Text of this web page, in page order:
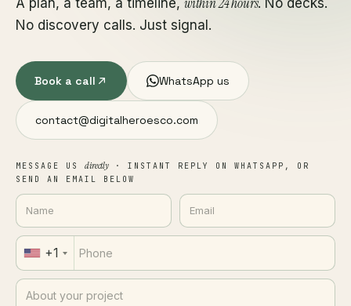
A plan, a team, a timeline,
. No decks.
No discovery calls. Just signal.
Book a call WhatsApp us
contact@digitalheroesco.com
MESSAGE US directly · INSTANT REPLY ON WHATSAPP, OR
SEND AN EMAIL BELOW
+1